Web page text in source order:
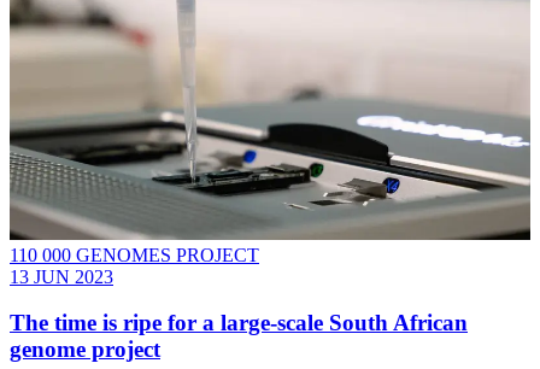
110 000 GENOMES PROJECT
13 JUN 2023
The time is ripe for a large-scale South African
genome project